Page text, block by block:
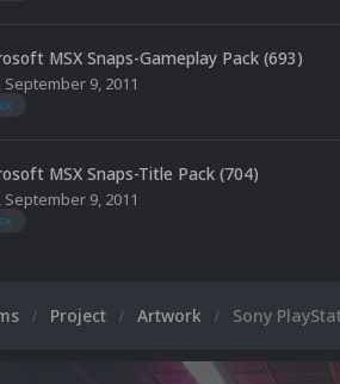
MSX Snaps-Gameplay Pack (693)
September 9, 2011
MSX Snaps-Title Pack (704)
September 9, 2011
Project Artwork Sony